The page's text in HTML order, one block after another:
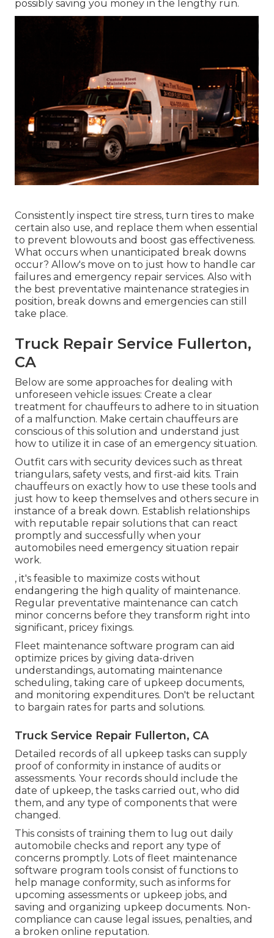
possibly saving you money in the lengthy run.
Consistently inspect tire stress, turn tires to make
certain also use, and replace them when essential
to prevent blowouts and boost gas effectiveness.
What occurs when unanticipated break downs
occur? Allow's move on to just how to handle car
failures and emergency repair services. Also with
the best preventative maintenance strategies in
position, break downs and emergencies can still
take place.
Truck Repair Service Fullerton,
CA
Below are some approaches for dealing with
unforeseen vehicle issues: Create a clear
treatment for chauffeurs to adhere to in situation
of a malfunction. Make certain chauffeurs are
conscious of this solution and understand just
how to utilize it in case of an emergency situation.
Outfit cars with security devices such as threat
triangulars, safety vests, and first-aid kits. Train
chauffeurs on exactly how to use these tools and
just how to keep themselves and others secure in
instance of a break down. Establish relationships
with reputable repair solutions that can react
promptly and successfully when your
automobiles need emergency situation repair
work.
, it's feasible to maximize costs without
endangering the high quality of maintenance.
Regular preventative maintenance can catch
minor concerns before they transform right into
significant, pricey fixings.
Fleet maintenance software program can aid
optimize prices by giving data-driven
understandings, automating maintenance
scheduling, taking care of upkeep documents,
and monitoring expenditures. Don't be reluctant
to bargain rates for parts and solutions.
Truck Service Repair Fullerton, CA
Detailed records of all upkeep tasks can supply
proof of conformity in instance of audits or
assessments. Your records should include the
date of upkeep, the tasks carried out, who did
them, and any type of components that were
changed.
This consists of training them to lug out daily
automobile checks and report any type of
concerns promptly. Lots of fleet maintenance
software program tools consist of functions to
help manage conformity, such as informs for
upcoming assessments or upkeep jobs, and
saving and organizing upkeep documents. Non-
compliance can cause legal issues, penalties, and
a broken online reputation.